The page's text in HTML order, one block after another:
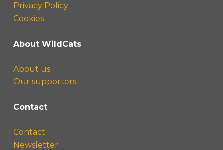
Privacy Policy
Cookies
About WildCats
About us
Our supporters
Contact
Contact
Newsletter